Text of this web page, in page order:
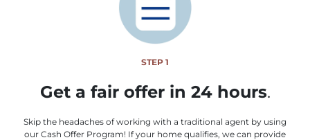
STEP 1
Get a fair offer in 24 hours.
Skip the headaches of working with a traditional agent by using
our Cash Offer Program! If your home qualifies, we can provide